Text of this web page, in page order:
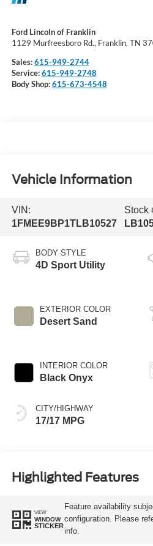
Ford Lincoln of Franklin
1129 Murfreesboro Rd., Franklin, TN
Sales:615-949-2744
Service:615-949-2748
Body Shop:615-673-4548
Vehicle Information
VIN:
1FMEE9BP1TLB10527
Stock
BODY STYLE
4D Sport Utility
EXTERIOR COLOR
Desert Sand
INTERIOR COLOR
Black Onyx
CITY/HIGHWAY
17/17 MPG
Highlighted Features
VIEW
WINDOW
STICKER
Feature availability
configuration. Please
info.